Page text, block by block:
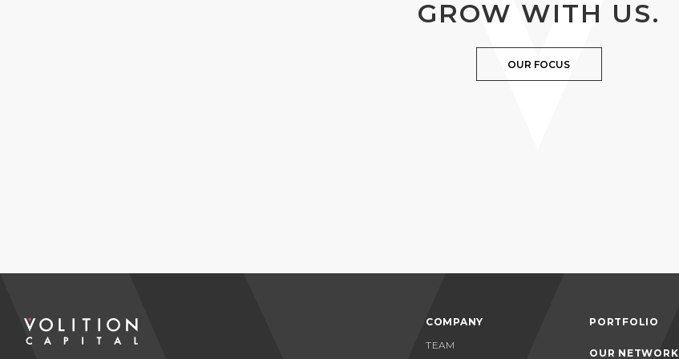
GROW WITH US.
OUR FOCUS
COMPANY
TEAM
PORTFOLIO
OUR NETWORK